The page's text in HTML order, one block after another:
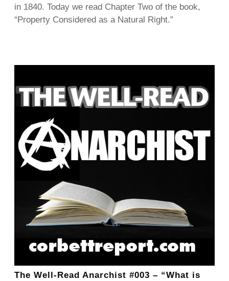
in 1840. Today we read Chapter Two of the book,
“Property Considered as a Natural Right.”
The Well-Read Anarchist #003 – “What is